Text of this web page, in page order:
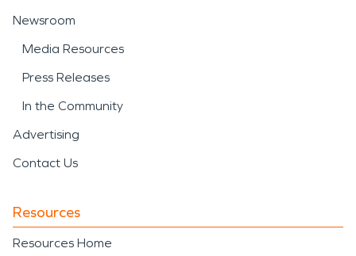
Newsroom
Media Resources
Press Releases
In the Community
Advertising
Contact Us
Resources
Resources Home